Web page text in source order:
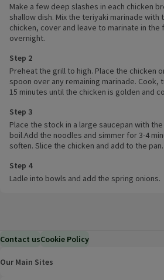
Make a few deep slashes in each chicken
shallow dish. Mix the teriyaki marinade with
chicken, cover and leave to marinate in
overnight.
Step 2
Preheat the grill to high. Place the chicken
spoon over any remaining marinade. Cook,
15 minutes until the chicken is golden and
Step 3
Place the stock in a large saucepan with
boil.Add the noodles and simmer for 3-4
soften. Slice the chicken and add to the pan.
Step 4
Ladle into bowls and add the spring onions.
Contact usCookie Policy
Our Main Sites